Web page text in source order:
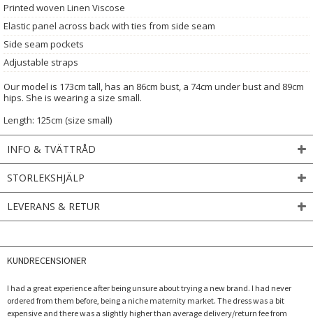
Printed woven Linen Viscose
Elastic panel across back with ties from side seam
Side seam pockets
Adjustable straps
Our model is 173cm tall, has an 86cm bust, a 74cm under bust and 89cm
hips. She is wearing a size small.
Length: 125cm (size small)
INFO & TVÄTTRÅD
STORLEKSHJÄLP
LEVERANS & RETUR
KUNDRECENSIONER
I had a great experience after being unsure about trying a new brand. I had never
ordered from them before, being a niche maternity market. The dress was a bit
expensive and there was a slightly higher than average delivery/return fee from